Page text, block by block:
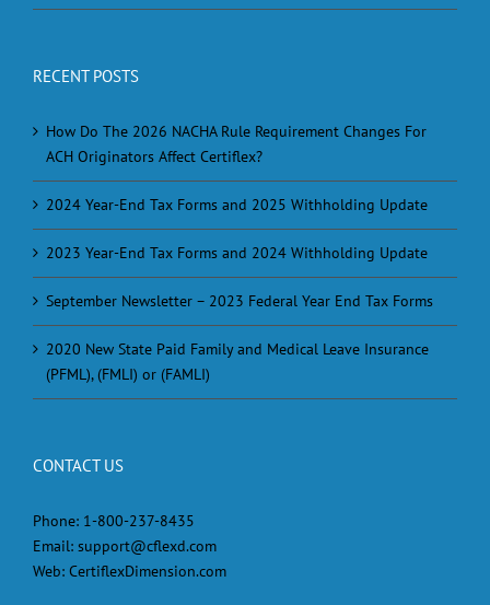
RECENT POSTS
How Do The 2026 NACHA Rule Requirement Changes For
ACH Originators Affect Certiflex?
2024 Year-End Tax Forms and 2025 Withholding Update
2023 Year-End Tax Forms and 2024 Withholding Update
September Newsletter – 2023 Federal Year End Tax Forms
2020 New State Paid Family and Medical Leave Insurance
(PFML), (FMLI) or (FAMLI)
CONTACT US
Phone: 1-800-237-8435
Email: support@cflexd.com
Web: CertiflexDimension.com